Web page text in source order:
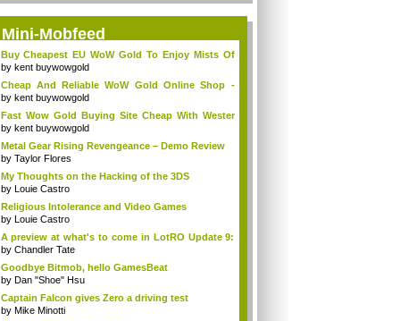
Mini-Mobfeed
Buy Cheapest EU WoW Gold To Enjoy Mists Of
Pand...
by kent buywowgold
Cheap And Reliable WoW Gold Online Shop -
Vipgo...
by kent buywowgold
Fast Wow Gold Buying Site Cheap With Wester
Uni...
by kent buywowgold
Metal Gear Rising Revengeance – Demo Review
by Taylor Flores
My Thoughts on the Hacking of the 3DS
by Louie Castro
Religious Intolerance and Video Games
by Louie Castro
A preview at what's to come in LotRO Update 9:
...
by Chandler Tate
Goodbye Bitmob, hello GamesBeat
by Dan "Shoe" Hsu
Captain Falcon gives Zero a driving test
by Mike Minotti